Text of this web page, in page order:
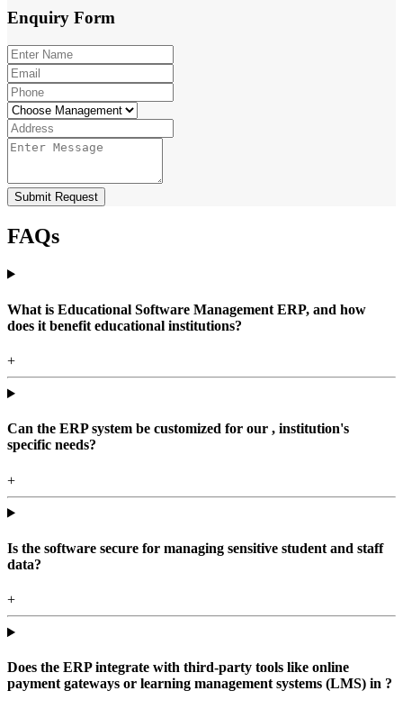
Enquiry Form
Submit Request
FAQs
What is Educational Software Management ERP, and how
does it benefit educational institutions?
+
Can the ERP system be customized for our , institution's
specific needs?
+
Is the software secure for managing sensitive student and staff
data?
+
Does the ERP integrate with third-party tools like online
payment gateways or learning management systems (LMS) in ?